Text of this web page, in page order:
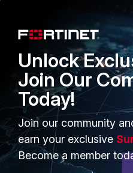
Unlock
Join Our
Today!
Join our community
earn your exclusive
Become a member